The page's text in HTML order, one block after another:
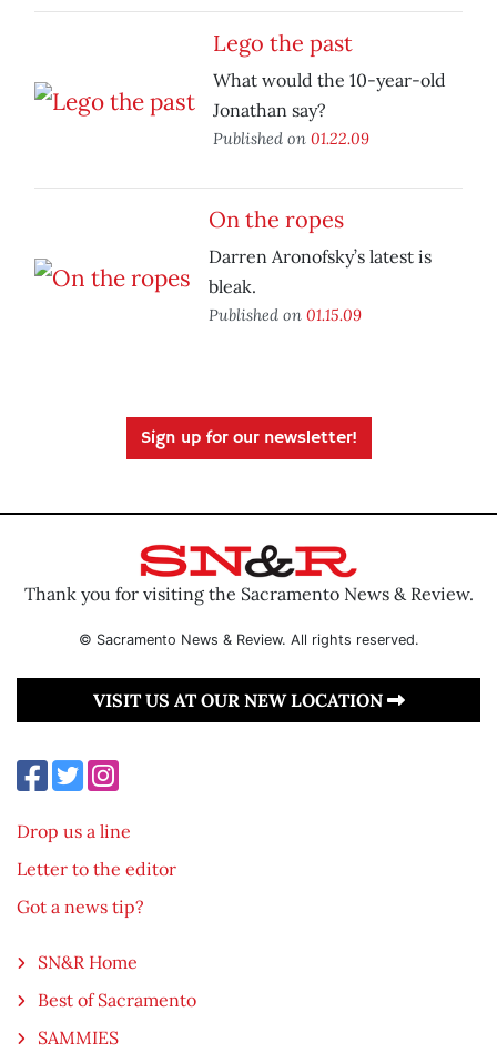
Lego the past
What would the 10-year-old
Jonathan say?
Published on 01.22.09
On the ropes
Darren Aronofsky’s latest is
bleak.
Published on 01.15.09
Sign up for our newsletter!
Thank you for visiting the Sacramento News & Review.
© Sacramento News & Review. All rights reserved.
VISIT US AT OUR NEW LOCATION
Drop us a line
Letter to the editor
Got a news tip?
SN&R Home
Best of Sacramento
SAMMIES